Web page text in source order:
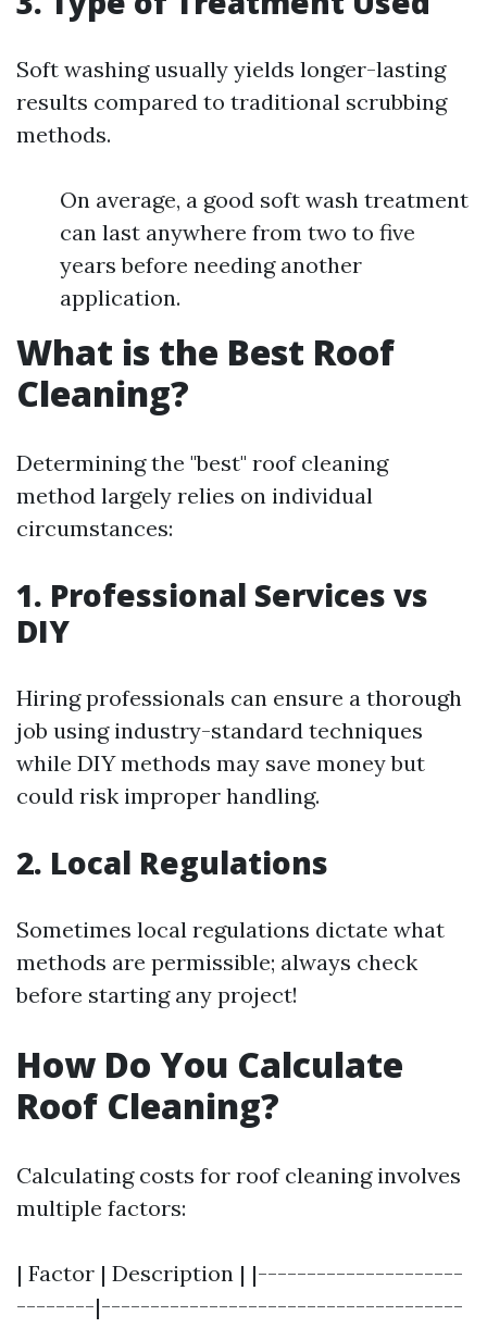
Soft washing usually yields longer-lasting
results compared to traditional scrubbing
methods.
On average, a good soft wash treatment
can last anywhere from two to five
years before needing another
application.
What is the Best Roof
Cleaning?
Determining the "best" roof cleaning
method largely relies on individual
circumstances:
1. Professional Services vs
DIY
Hiring professionals can ensure a thorough
job using industry-standard techniques
while DIY methods may save money but
could risk improper handling.
2. Local Regulations
Sometimes local regulations dictate what
methods are permissible; always check
before starting any project!
How Do You Calculate
Roof Cleaning?
Calculating costs for roof cleaning involves
multiple factors:
| Factor | Description | |---------------------
--------|-------------------------------------